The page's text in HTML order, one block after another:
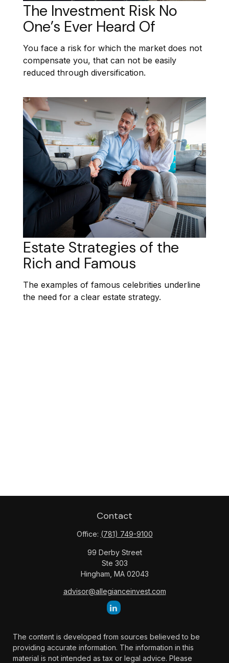
The Investment Risk No
One’s Ever Heard Of
You face a risk for which the market does not
compensate you, that can not be easily
reduced through diversification.
Estate Strategies of the
Rich and Famous
The examples of famous celebrities underline
the need for a clear estate strategy.
Contact
Office: (781) 749-9100
99 Derby Street
Ste 303
Hingham, MA 02043
advisor@allegianceinvest.com
The content is developed from sources believed to be
providing accurate information. The information in this
material is not intended as tax or legal advice. Please